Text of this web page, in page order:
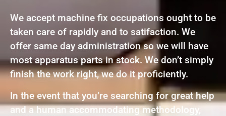
We accept machine fix occupations ought to be
taken care of rapidly and to satifaction. We
offer same day administration so we will have
most apparatus parts in stock. We don’t simply
finish the work right, we do it proficiently.
In the event that you’re searching for great help
and a human accommodating methodology,